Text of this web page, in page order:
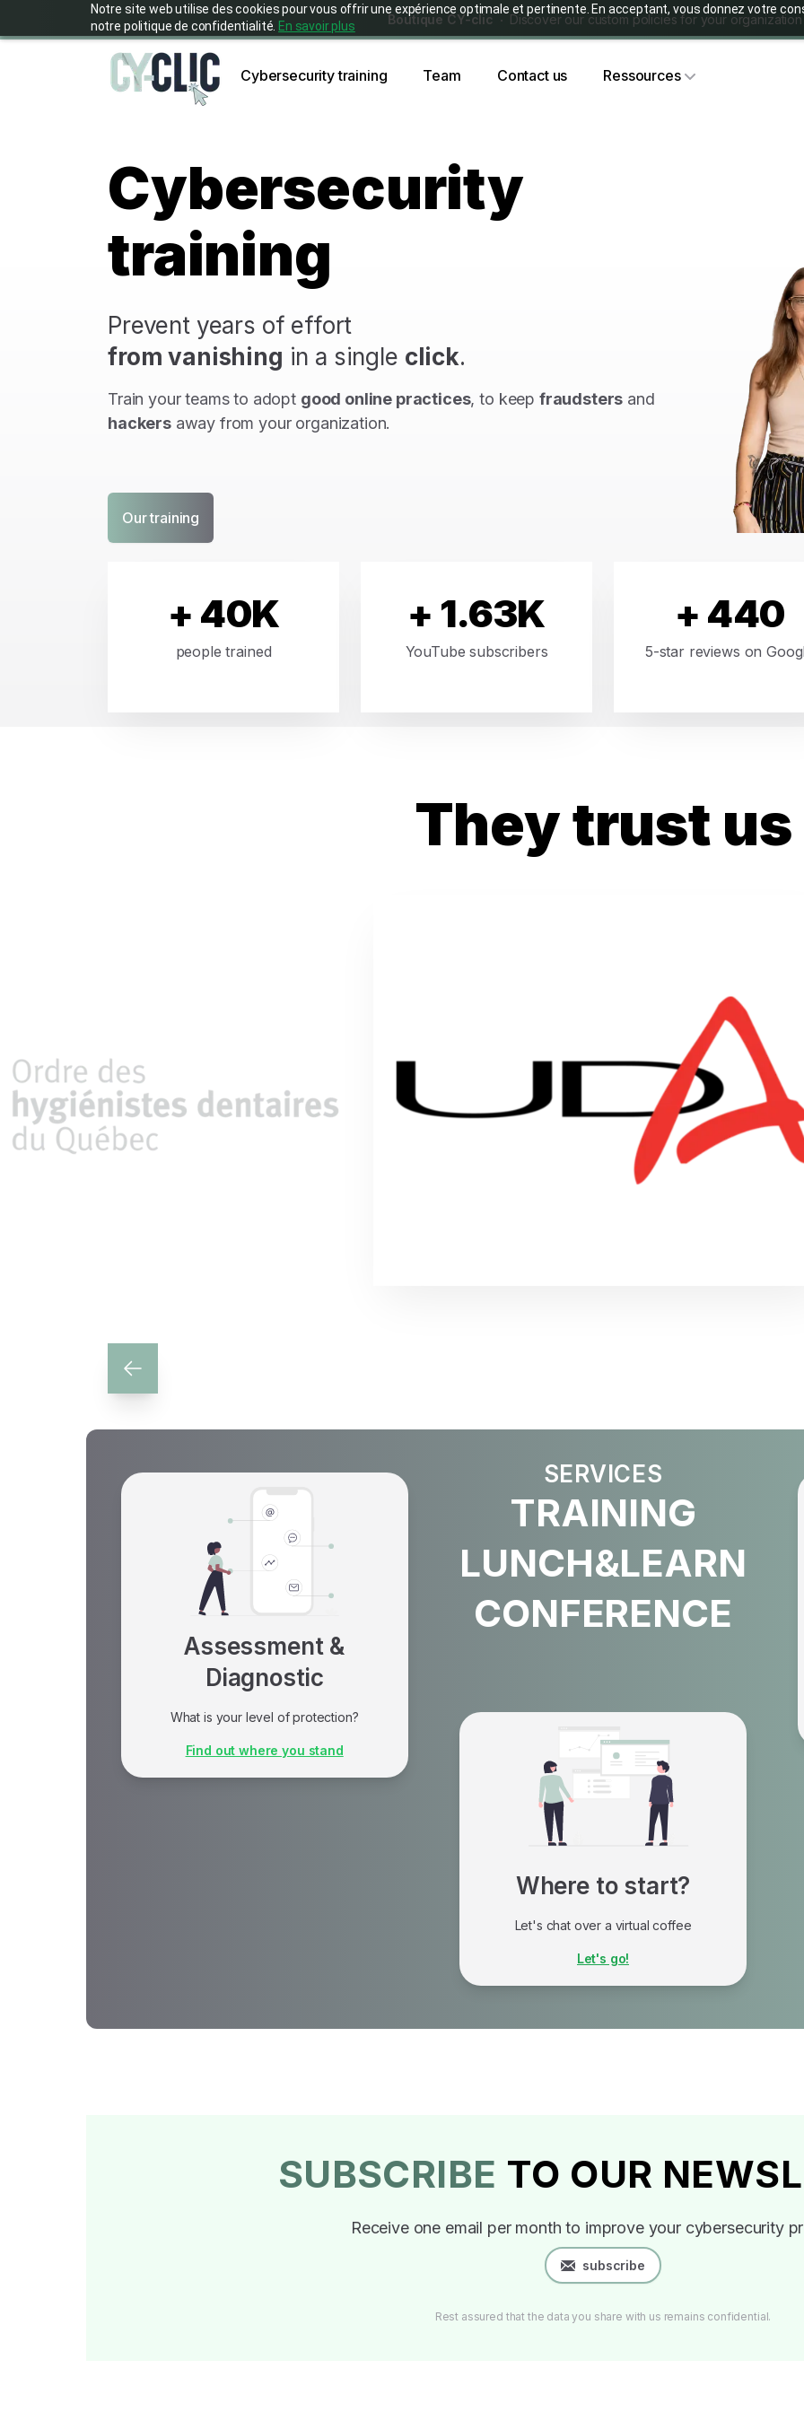
Notre site web utilise des cookies pour vous offrir une expérience optimale et pertinente. En acceptant, vous donnez votre
notre politique de confidentialité. En savoir plus Boutique CY-clic Discover our custom policies for your organization
Cybersecurity training Team Contact us Ressources
Cybersecurity
training
Prevent years of effort
from vanishing in a single click.
Train your teams to adopt good online practices, to keep fraudsters and
hackersaway from your organization.
Our training
+ 40K
people trained
+ 1.63K
YouTube subscribers
+ 440
5-star reviews on
They trust us
Previous
SERVICES
TRAINING
LUNCH&LEARN
CONFERENCE
Assessment &
Diagnostic
What is your level of protection?
An assessment is ideal if you don't know
Find out where you stand
Where to start?
Let's chat over a virtual coffee
A turnkey solution, with personalized
Let's go!
SUBSCRIBE TO OUR
Receive one email per month to improve your cybersecurity
subscribe
Rest assured that the data you share with us remains confidential.